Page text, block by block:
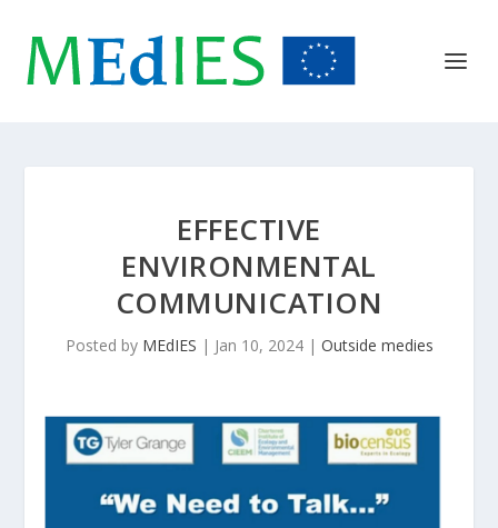
EFFECTIVE
ENVIRONMENTAL
COMMUNICATION
Posted by MEdIES | Jan 10, 2024| Outside medies